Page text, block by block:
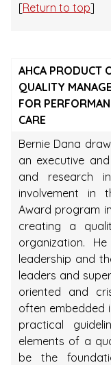
[Return to top]
AHCA PRODUCT
QUALITY
FOR
CARE
Bernie Dana
an executive
and research
involvement in
Award program
creating a
organization.
leadership and
leaders and
oriented and
often embedded
practical
elements of a
be the